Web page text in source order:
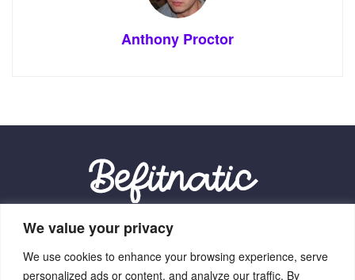
We value your privacy
We use cookies to enhance your browsing experience, serve
personalized ads or content, and analyze our traffic. By
Anthony Proctor
Our Location:
9012 Vexalith Circle, Zynthorian, NV 41059